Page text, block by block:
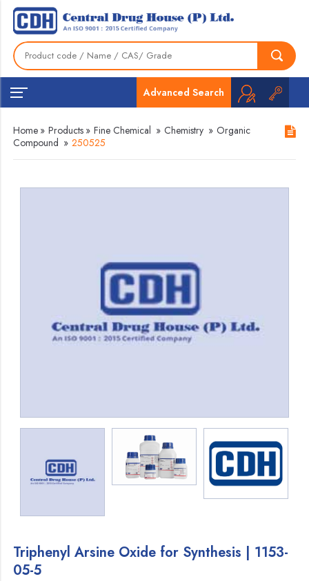
Advanced Search
Home » Products » Fine Chemical » Chemistry » Organic
Compound » 250525
Triphenyl Arsine Oxide for Synthesis | 1153-
05-5